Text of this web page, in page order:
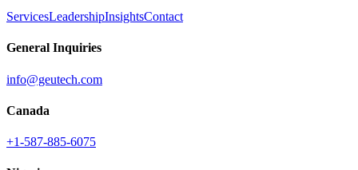
ServicesLeadershipInsightsContact
General Inquiries
info@geutech.com
Canada
+1-587-885-6075